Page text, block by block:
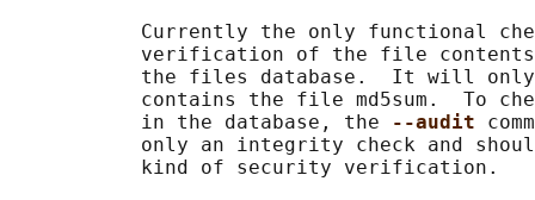
Currently the only functional
verification of the file
the files database.  It will
contains the file md5sum.  To
           in the database, the
--audit
only an integrity check and
           kind of security verification.